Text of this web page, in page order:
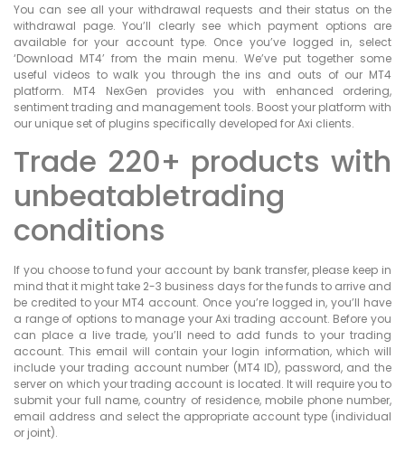
You can see all your withdrawal requests and their status on the
withdrawal page. You’ll clearly see which payment options are
available for your account type. Once you’ve logged in, select
‘Download MT4’ from the main menu. We’ve put together some
useful videos to walk you through the ins and outs of our MT4
platform. MT4 NexGen provides you with enhanced ordering,
sentiment trading and management tools. Boost your platform with
our unique set of plugins specifically developed for Axi clients.
Trade 220+ products with
unbeatabletrading
conditions
If you choose to fund your account by bank transfer, please keep in
mind that it might take 2-3 business days for the funds to arrive and
be credited to your MT4 account. Once you’re logged in, you’ll have
a range of options to manage your Axi trading account. Before you
can place a live trade, you’ll need to add funds to your trading
account. This email will contain your login information, which will
include your trading account number (MT4 ID), password, and the
server on which your trading account is located. It will require you to
submit your full name, country of residence, mobile phone number,
email address and select the appropriate account type (individual
or joint).